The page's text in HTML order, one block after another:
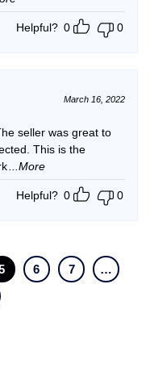
Helpful? 0 0
March 16, 2022
seller was great to
This is the
...More
Helpful? 0 0
6 7
…